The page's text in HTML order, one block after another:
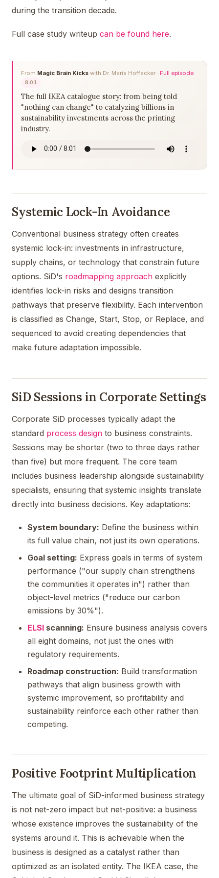
during the transition decade.
Full case study writeup can be found here.
From Magic Brain Kicks with Dr. Maria Hoffacker · Full episode
8:01
The full IKEA catalogue story: from being told
"nothing can change" to catalyzing billions in
sustainability investments across the printing
industry.
Systemic Lock-In Avoidance
Conventional business strategy often creates
systemic lock-in: investments in infrastructure,
supply chains, or technology that constrain future
options. SiD's roadmapping approach explicitly
identifies lock-in risks and designs transition
pathways that preserve flexibility. Each intervention
is classified as Change, Start, Stop, or Replace, and
sequenced to avoid creating dependencies that
make future adaptation impossible.
SiD Sessions in Corporate Settings
Corporate SiD processes typically adapt the
standard process design to business constraints.
Sessions may be shorter (two to three days rather
than five) but more frequent. The core team
includes business leadership alongside sustainability
specialists, ensuring that systemic insights translate
directly into business decisions. Key adaptations:
System boundary: Define the business within
its full value chain, not just its own operations.
Goal setting: Express goals in terms of system
performance ("our supply chain strengthens
the communities it operates in") rather than
object-level metrics ("reduce our carbon
emissions by 30%").
ELSI scanning: Ensure business analysis covers
all eight domains, not just the ones with
regulatory requirements.
Roadmap construction: Build transformation
pathways that align business growth with
systemic improvement, so profitability and
sustainability reinforce each other rather than
competing.
Positive Footprint Multiplication
The ultimate goal of SiD-informed business strategy
is not net-zero impact but net-positive: a business
whose existence improves the sustainability of the
systems around it. This is achievable when the
business is designed as a catalyst rather than
optimized as an isolated entity. The IKEA case, the